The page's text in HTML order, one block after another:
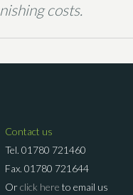
costs.
Contact us
Tel. 01780 721460
Fax. 01780 721644
Orclick here to email us